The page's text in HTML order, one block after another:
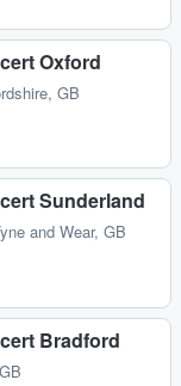
Oxford
GB
Sunderland
and Wear, GB
Bradford